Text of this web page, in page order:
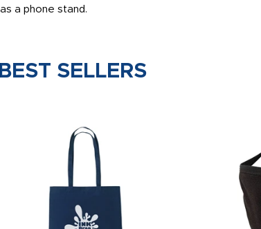
a phone stand.
BEST SELLERS